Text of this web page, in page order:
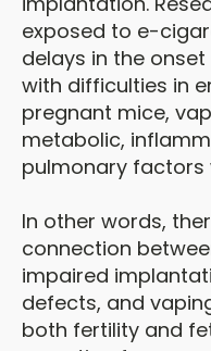
exposed to e-
delays in the
with difficulties in
pregnant mice,
metabolic,
pulmonary factors
In other words,
connection
impaired
defects, and
both fertility and